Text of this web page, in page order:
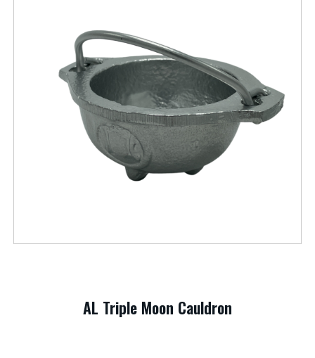
AL Triple Moon Cauldron